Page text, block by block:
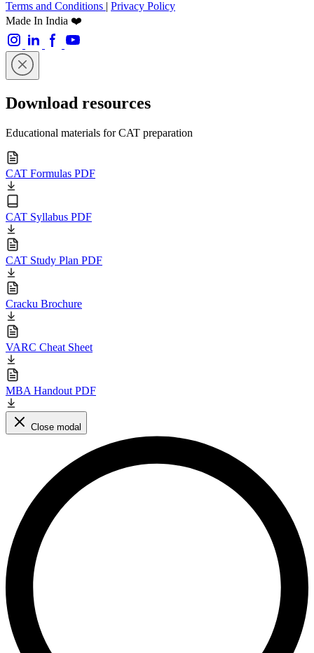
Terms and Conditions | Privacy Policy
Made In India ❤️
Download resources
Educational materials for CAT preparation
CAT Formulas PDF
CAT Syllabus PDF
CAT Study Plan PDF
Cracku Brochure
VARC Cheat Sheet
MBA Handout PDF
Close modal